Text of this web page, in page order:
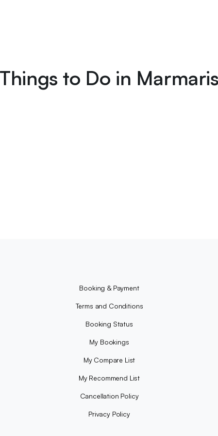
Things to Do in Marmaris
Booking & Payment
Terms and Conditions
Booking Status
My Bookings
My Compare List
My Recommend List
Cancellation Policy
Privacy Policy